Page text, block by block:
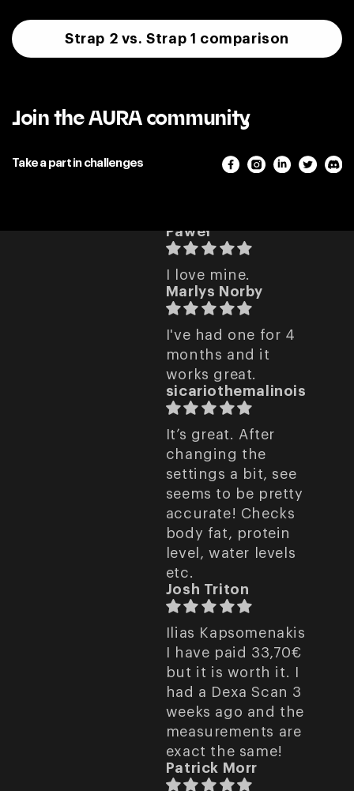
service is top
notch. Complete
game changer for
Jason
Excellent item
quality. I use Aura
Paweł
I love mine.
Marlys Norby
I've had one for 4
months and it
works great.
sicariothemalinois
It’s great. After
changing the
settings a bit, see
seems to be pretty
accurate! Checks
body fat, protein
level, water levels
etc.
Josh Triton
Ilias Kapsomenakis
I have paid 33,70€
but it is worth it. I
had a Dexa Scan 3
weeks ago and the
measurements are
exact the same!
Patrick Morr
Strap 2 vs. Strap 1 comparison
Join the AURA community
Take a part in challenges